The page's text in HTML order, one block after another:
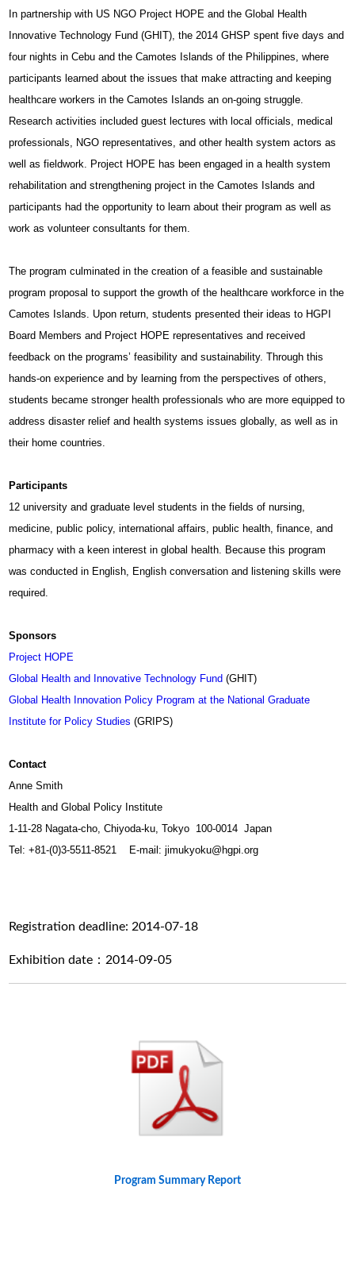
In partnership with US NGO Project HOPE and the Global Health
Innovative Technology Fund (GHIT), the 2014 GHSP spent five days and
four nights in Cebu and the Camotes Islands of the Philippines, where
participants learned about the issues that make attracting and keeping
healthcare workers in the Camotes Islands an on-going struggle.
Research activities included guest lectures with local officials, medical
professionals, NGO representatives, and other health system actors as
well as fieldwork. Project HOPE has been engaged in a health system
rehabilitation and strengthening project in the Camotes Islands and
participants had the opportunity to learn about their program as well as
work as volunteer consultants for them.
The program culminated in the creation of a feasible and sustainable
program proposal to support the growth of the healthcare workforce in the
Camotes Islands. Upon return, students presented their ideas to HGPI
Board Members and Project HOPE representatives and received
feedback on the programs’ feasibility and sustainability. Through this
hands-on experience and by learning from the perspectives of others,
students became stronger health professionals who are more equipped to
address disaster relief and health systems issues globally, as well as in
their home countries.
Participants
12 university and graduate level students in the fields of nursing,
medicine, public policy, international affairs, public health, finance, and
pharmacy with a keen interest in global health. Because this program
was conducted in English, English conversation and listening skills were
required.
Sponsors
Project HOPE
Global Health and Innovative Technology Fund (GHIT)
Global Health Innovation Policy Program at the National Graduate
Institute for Policy Studies (GRIPS)
Contact
Anne Smith
Health and Global Policy Institute
1-11-28 Nagata-cho, Chiyoda-ku, Tokyo 100-0014 Japan
Tel: +81-(0)3-5511-8521 E-mail:jimukyoku@hgpi.org
Registration deadline: 2014-07-18
Exhibition date：2014-09-05
Program Summary Report